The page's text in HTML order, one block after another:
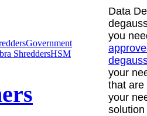
Government
ShreddersHSM
Data
you
your
that are
your